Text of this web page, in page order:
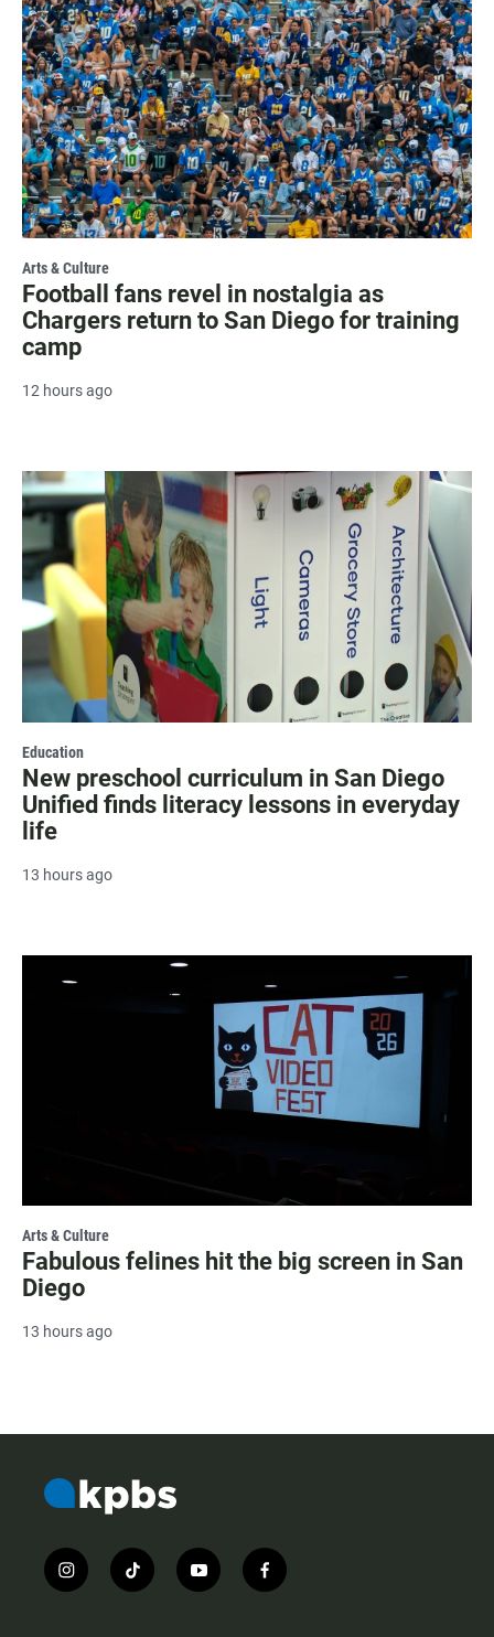
Arts & Culture
Football fans revel in nostalgia as
Chargers return to San Diego for training
camp
12 hours ago
Education
New preschool curriculum in San Diego
Unified finds literacy lessons in everyday
life
13 hours ago
Arts & Culture
Fabulous felines hit the big screen in San
Diego
13 hours ago
i
n
t
i
y
o
f
a